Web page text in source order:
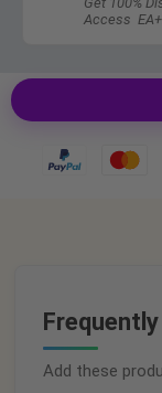
Access
Add these